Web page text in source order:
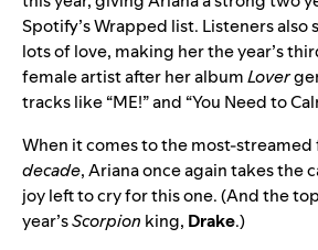
Spotify’s Wrapped list. Listeners also
lots of love, making her the year’s
female artist after her albumLover
tracks like “ME!” and “You Need to
When it comes to the most-
decade, Ariana once again takes the
joy left to cry for this one. (And the
year’sScorpion king, Drake.)